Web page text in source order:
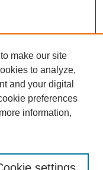
make our site
to analyze,
and your digital
preferences
information,